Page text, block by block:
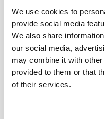
We use cookies to
provide social media
We also share
our social media,
may combine it with other
provided to them or that
of their services.
This medium-sized
standard housing of
not for use with
battery canisters.